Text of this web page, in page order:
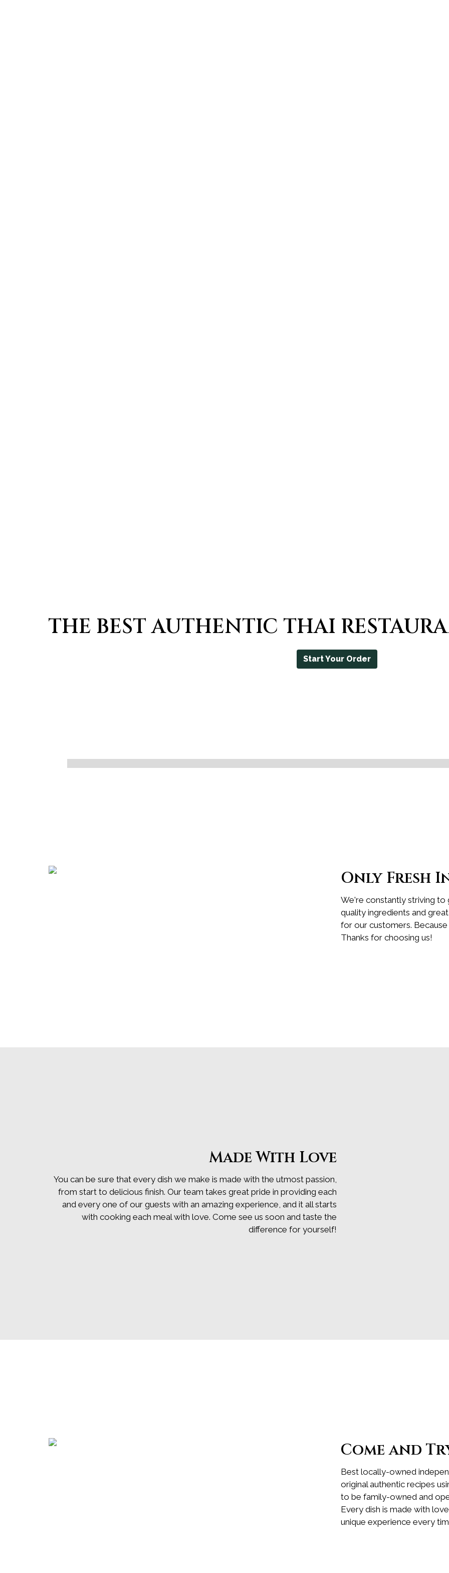
THE BEST AUTHENTIC THAI
Start Your Order
Only Fresh
We're constantly striving to
quality ingredients and
for our customers.
Thanks for choosing us!
Made With Love
You can be sure that every dish we make is made with the utmost passion,
from start to delicious finish. Our team takes great pride in providing each
and every one of our guests with an amazing experience, and it all starts
with cooking each meal with love. Come see us soon and taste the
difference for yourself!
Come and
Best locally-owned
original authentic recipes
to be family-owned and
Every dish is made with
unique experience every